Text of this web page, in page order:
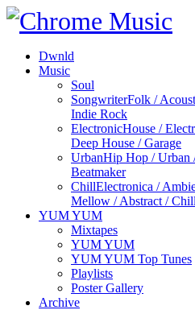
Dwnld
Music
Soul
SongwriterFolk /
Indie Rock
ElectronicHouse /
Deep House / Garage
UrbanHip Hop / Urban
Beatmaker
ChillElectronica /
Mellow / Abstract /
YUM YUM
Mixtapes
YUM YUM
YUM YUM Top Tunes
Playlists
Poster Gallery
Archive